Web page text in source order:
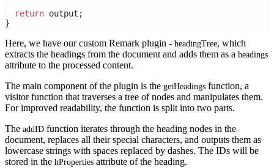
return output;
}
Here, we have our custom Remark plugin - headingTree, which
extracts the headings from the document and adds them as a headings
attribute to the processed content.
The main component of the plugin is the getHeadings function, a
visitor function that traverses a tree of nodes and manipulates them.
For improved readability, the function is split into two parts.
The addID function iterates through the heading nodes in the
document, replaces all their special characters, and outputs them as
lowercase strings with spaces replaced by dashes. The IDs will be
stored in the hProperties attribute of the heading.